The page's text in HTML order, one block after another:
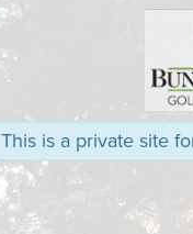
This is a private site